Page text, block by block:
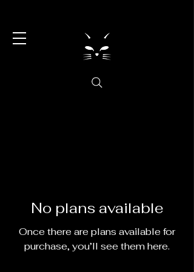
No plans available
Once there are plans available for
purchase, you’ll see them here.